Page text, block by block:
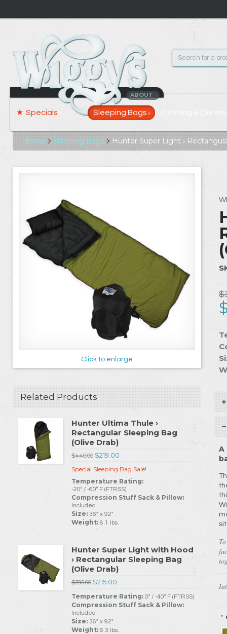
ABOUT ›
Specials Sleeping Bags
Home Sleeping Bags Hunter Super Light ›
Click to enlarge
Related Products
Hunter Ultima Thule ›
Rectangular Sleeping Bag
(Olive Drab)
$440.00 $219.00
Special Sleeping Bag Sale!
Temperature Rating:
-20º / -60º F (FTRSS)
Compression Stuff Sack & Pillow:
Included
Size: 36" x 92"
Weight: 8.1 lbs.
Hunter Super Light with Hood
› Rectangular Sleeping Bag
(Olive Drab)
$395.00 $215.00
Temperature Rating: 0º / -40º F (FTRSS)
Compression Stuff Sack & Pillow:
Included
Size: 36" x 92"
Weight: 6.3 lbs.
A
*